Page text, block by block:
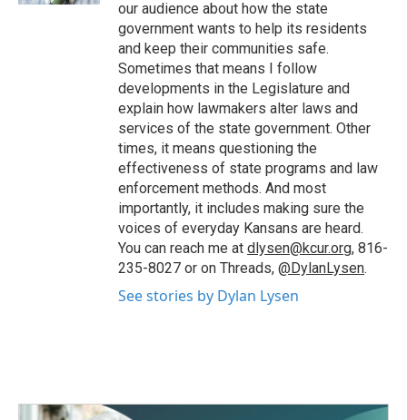
our audience about how the state
government wants to help its residents
and keep their communities safe.
Sometimes that means I follow
developments in the Legislature and
explain how lawmakers alter laws and
services of the state government. Other
times, it means questioning the
effectiveness of state programs and law
enforcement methods. And most
importantly, it includes making sure the
voices of everyday Kansans are heard.
You can reach me at dlysen@kcur.org, 816-
235-8027 or on Threads, @DylanLysen.
See stories by Dylan Lysen